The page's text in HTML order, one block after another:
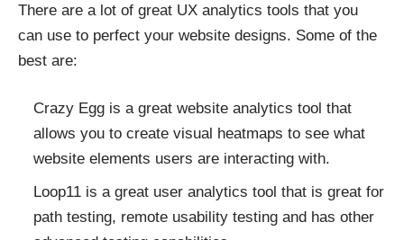
There are a lot of great UX analytics tools that you
can use to perfect your website designs. Some of the
best are:
Crazy Egg is a great website analytics tool that
allows you to create visual heatmaps to see what
website elements users are interacting with.
Loop11 is a great user analytics tool that is great for
path testing, remote usability testing and has other